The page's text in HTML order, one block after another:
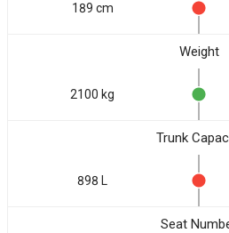
189 cm
Weight
2100 kg
Trunk
898 L
Seat